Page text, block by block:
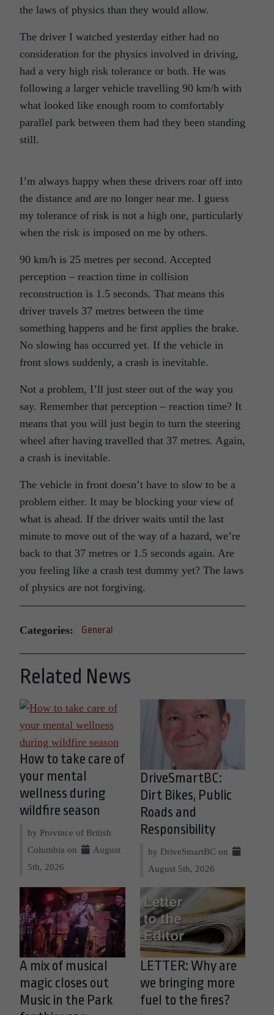
the laws of physics than they would allow.
The driver I watched yesterday either had no
consideration for the physics involved in driving,
had a very high risk tolerance or both. He was
following a larger vehicle travelling 90 km/h with
what looked like enough room to comfortably
parallel park between them had they been standing
still.
I’m always happy when these drivers roar off into
the distance and are no longer near me. I guess
my tolerance of risk is not a high one, particularly
when the risk is imposed on me by others.
90 km/h is 25 metres per second. Accepted
perception – reaction time in collision
reconstruction is 1.5 seconds. That means this
driver travels 37 metres between the time
something happens and he first applies the brake.
No slowing has occurred yet. If the vehicle in
front slows suddenly, a crash is inevitable.
Not a problem, I’ll just steer out of the way you
say. Remember that perception – reaction time? It
means that you will just begin to turn the steering
wheel after having travelled that 37 metres. Again,
a crash is inevitable.
The vehicle in front doesn’t have to slow to be a
problem either. It may be blocking your view of
what is ahead. If the driver waits until the last
minute to move out of the way of a hazard, we’re
back to that 37 metres or 1.5 seconds again. Are
you feeling like a crash test dummy yet? The laws
of physics are not forgiving.
Categories: General
Related News
How to take care of
your mental
wellness during
wildfire season
by Province of British
Columbia on
August
5th, 2026
DriveSmartBC:
Dirt Bikes, Public
Roads and
Responsibility
by DriveSmartBC on
August 5th, 2026
A mix of musical
magic closes out
Music in the Park
LETTER: Why are
we bringing more
fuel to the fires?